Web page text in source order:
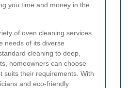
you time and money in the
of oven cleaning services
needs of its diverse
cleaning to deep,
homeowners can choose
suits their requirements. With
and eco-friendly